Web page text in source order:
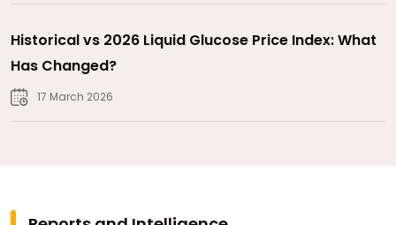
Historical vs 2026 Liquid Glucose Price Index: What
Has Changed?
17 March 2026